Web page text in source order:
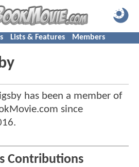
Lists & Features Members
has been a member of
since
.
Contributions